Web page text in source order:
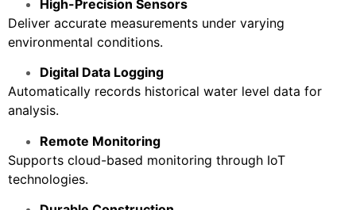
High-Precision Sensors
Deliver accurate measurements under varying
environmental conditions.
Digital Data Logging
Automatically records historical water level data for
analysis.
Remote Monitoring
Supports cloud-based monitoring through IoT
technologies.